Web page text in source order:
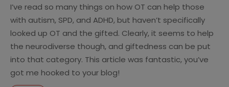
I’ve read so many things on how OT can help those
with autism, SPD, and ADHD, but haven’t specifically
looked up OT and the gifted. Clearly, it seems to help
the neurodiverse though, and giftedness can be put
into that category. This article was fantastic, you’ve
got me hooked to your blog!